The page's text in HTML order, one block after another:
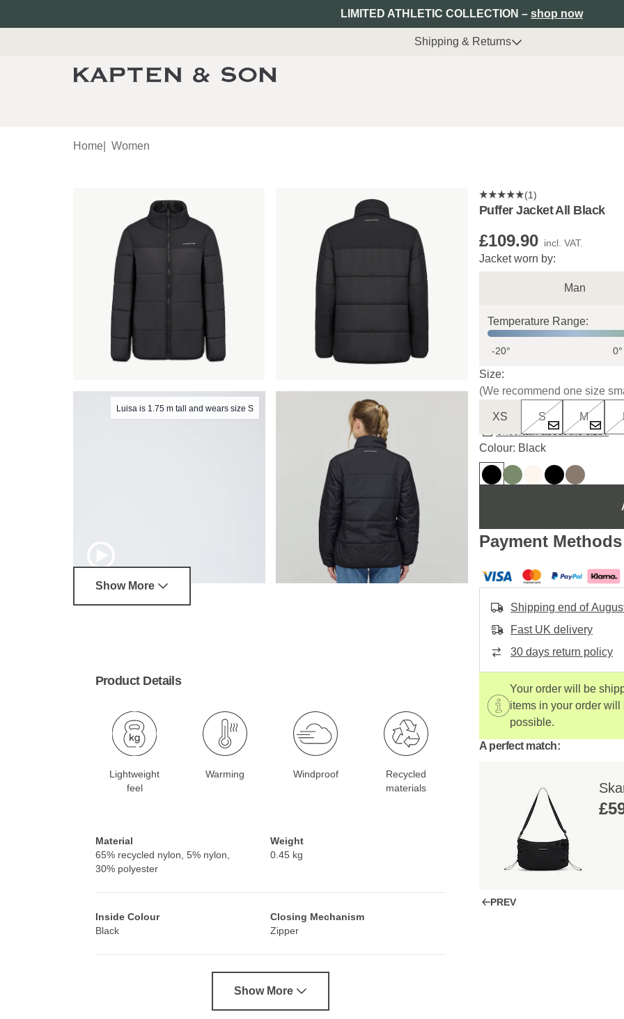
LIMITED ATHLETIC COLLECTION – shop now
Shipping & Returns
Home| Women
Luisa is 1.75 m tall and wears size S
Show More
Product Details
Lightweight
feel
Warming Windproof
Recycled
materials
Material
65% recycled nylon, 5% nylon,
30% polyester
Weight
0.45 kg
Inside Colour
Black
Closing Mechanism
Zipper
Show More
(1)
Puffer Jacket All Black
£109.90 incl. VAT.
Jacket worn by:
Man
Temperature Range:
-20° 0°
Size:
(We recommend one size
XS S M
Uncertain about the size?
Colour: Black
Payment Methods
Shipping end of
Fast UK delivery
30 days return policy
Your order will be
items in your order
possible.
A perfect match:
PREV